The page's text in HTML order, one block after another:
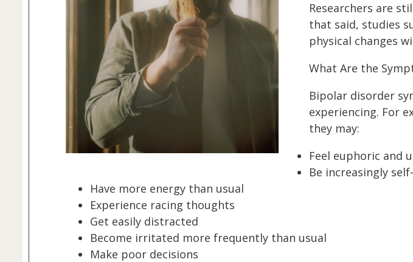
Researchers are
that said, studies
physical changes
What Are the
Bipolar disorder
experiencing. For
they may:
Feel euphoric and
Be increasingly
Have more energy than usual
Experience racing thoughts
Get easily distracted
Become irritated more frequently than usual
Make poor decisions